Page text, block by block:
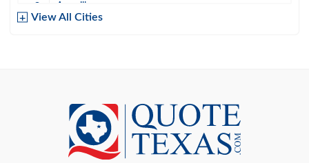
Amarillo
Baird
Bastrop
View All Cities